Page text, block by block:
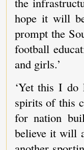
hope it will
prompt the
football
and girls.’
‘Yet this I do
spirits of this
for nation
believe it will